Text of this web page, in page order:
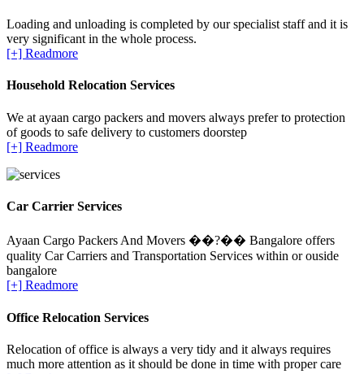
Loading and unloading is completed by our specialist staff and it is
very significant in the whole process.
[+] Readmore
Household Relocation Services
We at ayaan cargo packers and movers always prefer to protection
of goods to safe delivery to customers doorstep
[+] Readmore
Car Carrier Services
Ayaan Cargo Packers And Movers ��?�� Bangalore offers
quality Car Carriers and Transportation Services within or ouside
bangalore
[+] Readmore
Office Relocation Services
Relocation of office is always a very tidy and it always requires
much more attention as it should be done in time with proper care